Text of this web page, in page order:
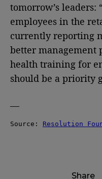
tomorrow’s
employees in the
currently reporting
better management
health training for
should be a priority
—
Source: Resolution
Share